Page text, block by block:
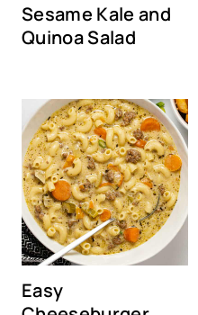
Sesame Kale and
Quinoa Salad
Easy